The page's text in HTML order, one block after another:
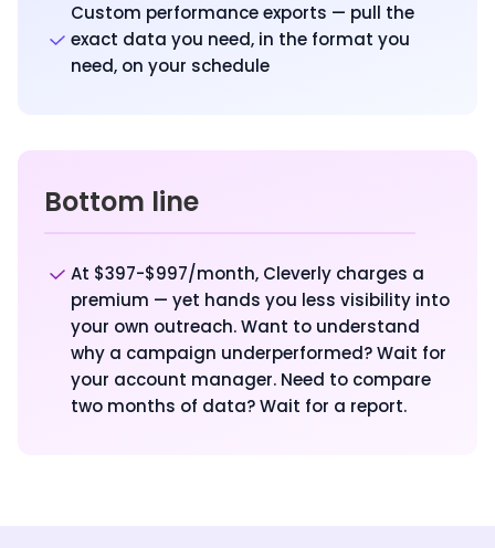
Custom performance exports — pull the
exact data you need, in the format you
need, on your schedule
Bottom line
At $397-$997/month, Cleverly charges a
premium — yet hands you less visibility into
your own outreach. Want to understand
why a campaign underperformed? Wait for
your account manager. Need to compare
two months of data? Wait for a report.